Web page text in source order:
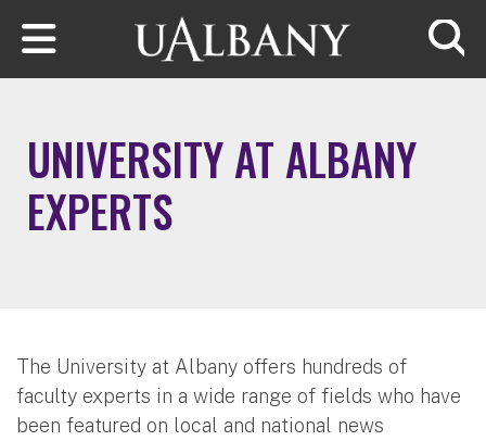
Skip to main content
UNIVERSITY AT ALBANY
EXPERTS
The University at Albany offers hundreds of
faculty experts in a wide range of fields who have
been featured on local and national news